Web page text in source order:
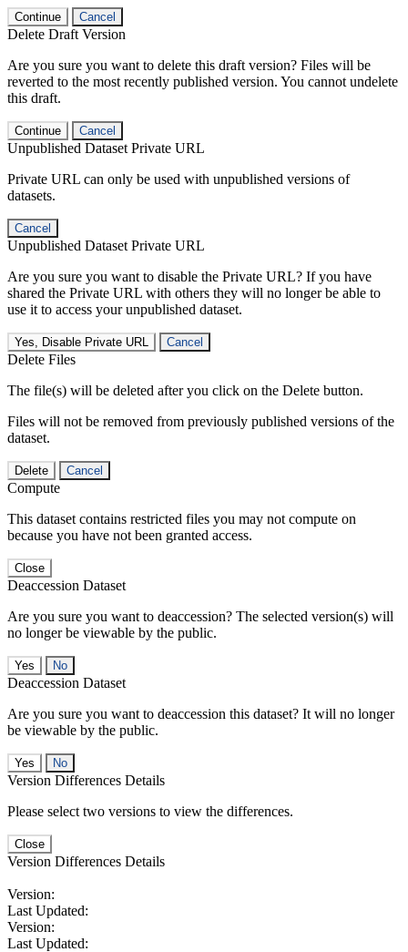
Continue Cancel
Delete Draft Version
Are you sure you want to delete this draft version? Files will be
reverted to the most recently published version. You cannot undelete
this draft.
Continue Cancel
Unpublished Dataset Private URL
Private URL can only be used with unpublished versions of
datasets.
Cancel
Unpublished Dataset Private URL
Are you sure you want to disable the Private URL? If you have
shared the Private URL with others they will no longer be able to
use it to access your unpublished dataset.
Yes, Disable Private URL Cancel
Delete Files
The file(s) will be deleted after you click on the Delete button.
Files will not be removed from previously published versions of the
dataset.
Delete Cancel
Compute
This dataset contains restricted files you may not compute on
because you have not been granted access.
Close
Deaccession Dataset
Are you sure you want to deaccession? The selected version(s) will
no longer be viewable by the public.
No
Deaccession Dataset
Are you sure you want to deaccession this dataset? It will no longer
be viewable by the public.
No
Version Differences Details
Please select two versions to view the differences.
Close
Version Differences Details
Version:
Last Updated:
Version:
Last Updated: